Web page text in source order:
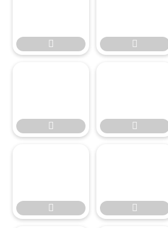
 

 


 